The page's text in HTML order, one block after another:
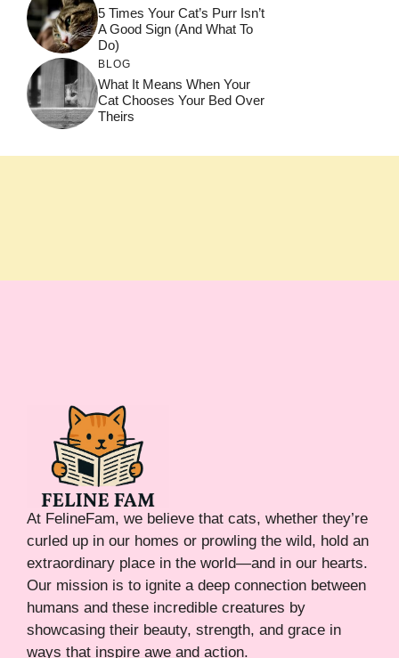
5 Times Your Cat’s Purr Isn’t
A Good Sign (and What To
Do)
BLOG
What It Means When Your
Cat Chooses Your Bed Over
Theirs
At FelineFam, we believe that cats, whether they’re
curled up in our homes or prowling the wild, hold an
extraordinary place in the world—and in our hearts.
Our mission is to ignite a deep connection between
humans and these incredible creatures by
showcasing their beauty, strength, and grace in
ways that inspire awe and action.